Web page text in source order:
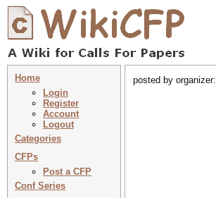
Home
Login
Register
Account
Logout
Categories
CFPs
Post a CFP
Conf Series
posted by organizer: